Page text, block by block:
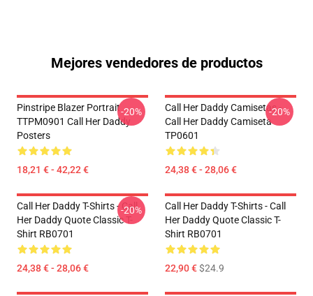
Mejores vendedores de productos
Pinstripe Blazer Portrait
TTPM0901 Call Her Daddy
Posters
18,21 € - 42,22 €
-20%
Call Her Daddy Camisetas -
Call Her Daddy Camiseta
TP0601
24,38 € - 28,06 €
-20%
Call Her Daddy T-Shirts - Call
Her Daddy Quote Classic T-
Shirt RB0701
24,38 € - 28,06 €
-20%
Call Her Daddy T-Shirts - Call
Her Daddy Quote Classic T-
Shirt RB0701
22,90 €$24.9